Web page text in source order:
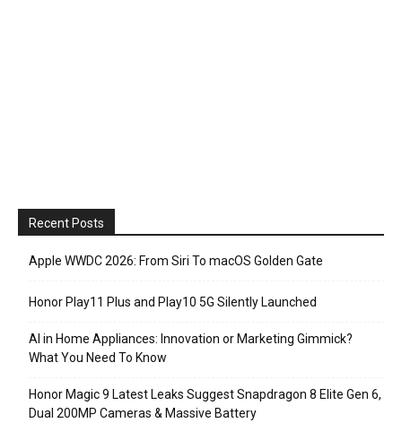
Recent Posts
Apple WWDC 2026: From Siri To macOS Golden Gate
Honor Play11 Plus and Play10 5G Silently Launched
AI in Home Appliances: Innovation or Marketing Gimmick?
What You Need To Know
Honor Magic 9 Latest Leaks Suggest Snapdragon 8 Elite Gen 6,
Dual 200MP Cameras & Massive Battery